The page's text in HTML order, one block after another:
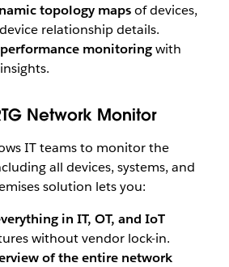
topology mapsof devices,
relationship details.
monitoringwith
Network Monitor
IT teams to monitor the
all devices, systems, and
solution lets you:
in IT, OT, and IoT
without vendor lock-in.
of the entire network